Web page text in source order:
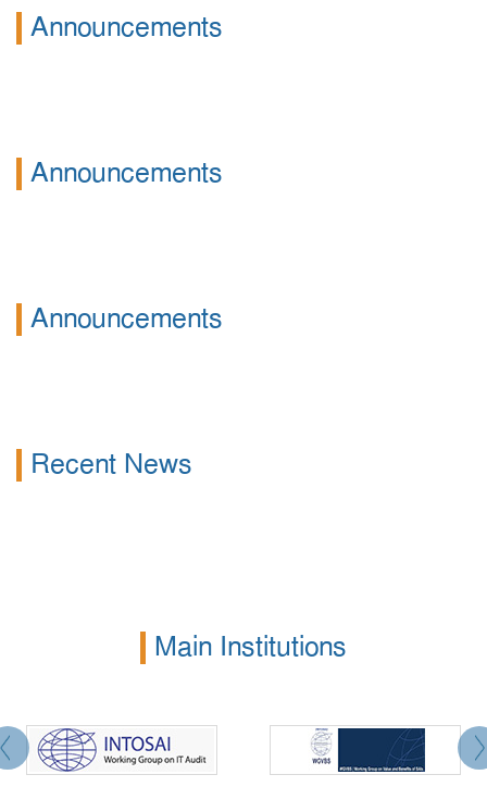
Announcements
Announcements
Announcements
Recent News
Main Institutions